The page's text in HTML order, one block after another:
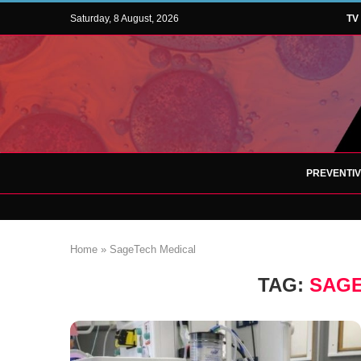
Saturday, 8 August, 2026 TV
Home » SageTech Medical
TAG: